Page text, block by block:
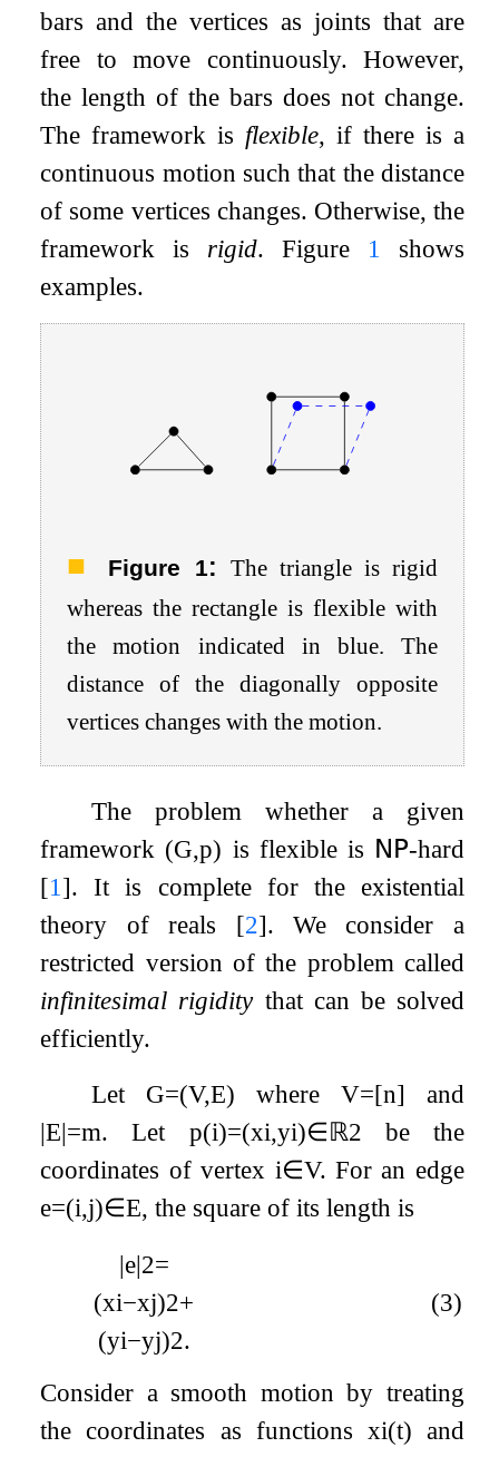
bars and the vertices as joints that are
free to move continuously. However,
the length of the bars does not change.
The framework is flexible, if there is a
continuous motion such that the distance
of some vertices changes. Otherwise, the
framework is rigid. Figure 1
shows
examples.
Figure 1:
The triangle is rigid
whereas the rectangle is flexible with
the motion indicated in blue. The
distance of the diagonally opposite
vertices changes with the motion.
The problem whether a given
framework (G,p) is flexible is 𝖭𝖯-hard
[1]. It is complete for the existential
theory of reals [2]. We consider a
restricted version of the problem called
infinitesimal rigiditythat can be solved
efficiently.
Let G=(V,E) whereV=[n] and
|E|=m. Let p(i)=(xi,yi)∈ℝ2 be the
coordinates of vertex i∈V. For an edge
e=(i,j)∈E, the square of its length is
|e|2=
(xi−xj)2+
(yi−yj)2.
(3)
Consider a smooth motion by treating
the coordinates as functions xi(t) and